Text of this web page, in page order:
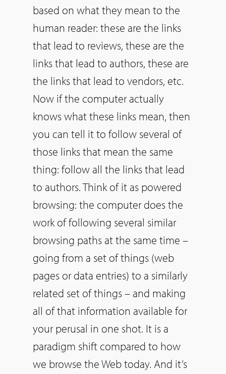
based on what they mean to the
human reader: these are the links
that lead to reviews, these are the
links that lead to authors, these are
the links that lead to vendors, etc.
Now if the computer actually
knows what these links mean, then
you can tell it to follow several of
those links that mean the same
thing: follow all the links that lead
to authors. Think of it as powered
browsing: the computer does the
work of following several similar
browsing paths at the same time –
going from a set of things (web
pages or data entries) to a similarly
related set of things – and making
all of that information available for
your perusal in one shot. It is a
paradigm shift compared to how
we browse the Web today. And it’s